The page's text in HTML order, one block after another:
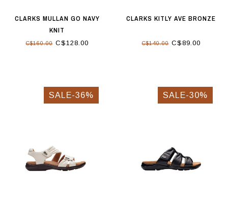
CLARKS MULLAN GO NAVY
KNIT
C$160.00C$128.00
CLARKS KITLY AVE BRONZE
C$140.00C$89.00
SALE-36% SALE-30%